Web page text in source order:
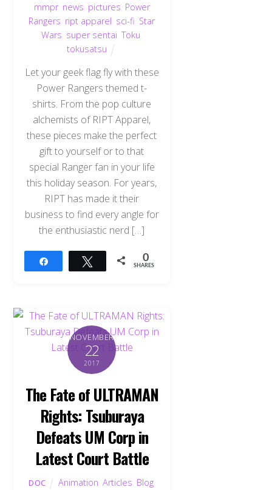
mmpr, news pictures Power
Rangers ript apparel sci-fi Star
Wars super sentai ,Toku
tokusatsu
Let your geek flag fly with these
Power Rangers themed t-
shirts. From the pop culture
alchemists of RIPT Apparel,
these pieces make the perfect
gift to yourself or to that
special Ranger fan in your life
this holiday season. For years,
RIPT has made it their
business to find every angle for
the enthusiastic nerd […]
Tweet 0
SHARES
NOVEMBER
22
2017
The Fate of ULTRAMAN
Rights: Tsuburaya
Defeats UM Corp in
Latest Court Battle
DOC Animation Articles Blog,